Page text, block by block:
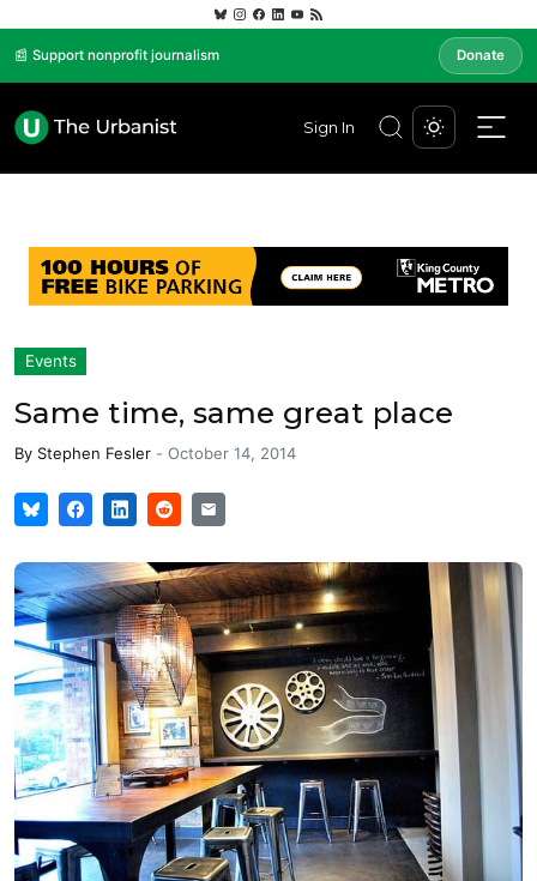
📰 Support nonprofit journalism Donate
Sign In
Events
Same time, same great place
By Stephen Fesler - October 14, 2014